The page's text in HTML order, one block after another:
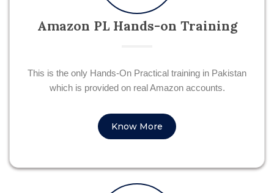
Amazon PL Hands-on Training
This is the only Hands-On Practical training in Pakistan
which is provided on real Amazon accounts.
Know More